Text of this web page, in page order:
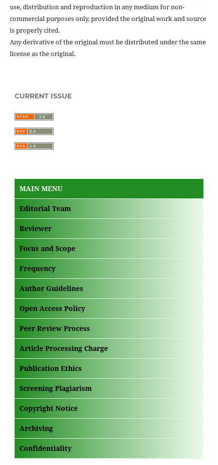
use, distribution and reproduction in any medium for non-
commercial purposes only, provided the original work and source
is properly cited.
Any derivative of the original must be distributed under the same
license as the original.
CURRENT ISSUE
MAIN MENU
Editorial Team
Reviewer
Focus and Scope
Frequency
Author Guidelines
Open Access Policy
Peer Review Process
Article Processing Charge
Publication Ethics
Screening Plagiarism
Copyright Notice
Archiving
Confidentiality